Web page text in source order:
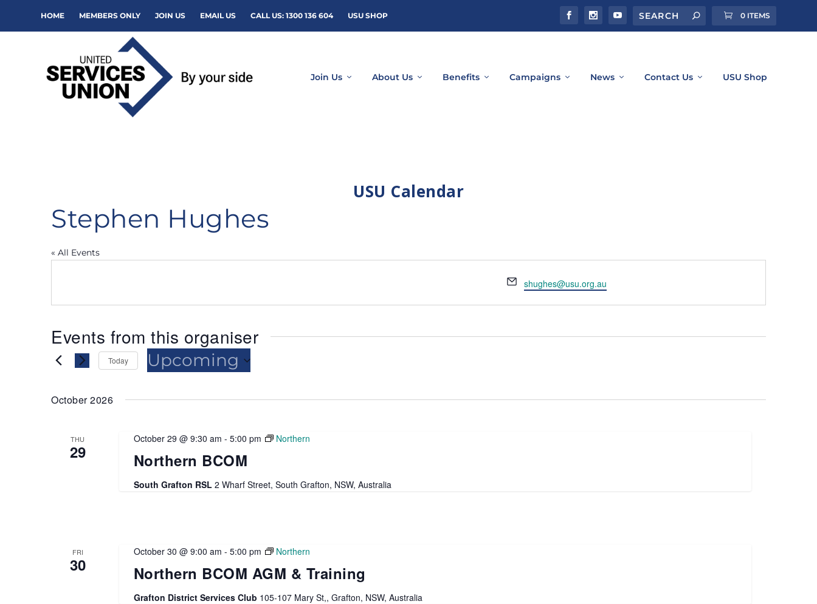
HOME MEMBERS ONLY JOIN US EMAIL US CALL US: 1300 136 604 USU SHOP 0 ITEMS
Join Us About Us Benefits Campaigns News Contact Us USU Shop
USU Calendar
Stephen Hughes
« All Events
Email
shughes@usu.org.au
Events from this organiser
Today Upcoming
October 2026
THU
29 Northern BCOM
October 29 @ 9:30 am - 5:00 pm Northern
South Grafton RSL 2 Wharf Street, South Grafton, NSW, Australia
FRI
30 Northern BCOM AGM & Training
October 30 @ 9:00 am - 5:00 pm Northern
Grafton District Services Club 105-107 Mary St,, Grafton, NSW, Australia